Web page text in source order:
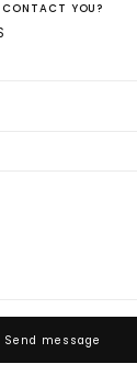
YOU?
Send message